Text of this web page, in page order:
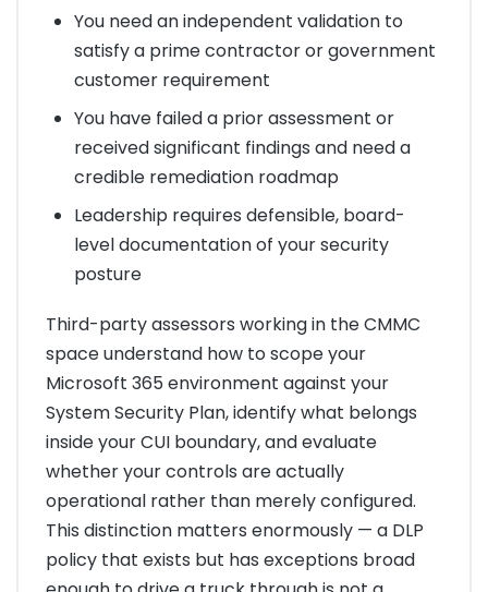
You need an independent validation to
satisfy a prime contractor or government
customer requirement
You have failed a prior assessment or
received significant findings and need a
credible remediation roadmap
Leadership requires defensible, board-
level documentation of your security
posture
Third-party assessors working in the CMMC
space understand how to scope your
Microsoft 365 environment against your
System Security Plan, identify what belongs
inside your CUI boundary, and evaluate
whether your controls are actually
operational rather than merely configured.
This distinction matters enormously — a DLP
policy that exists but has exceptions broad